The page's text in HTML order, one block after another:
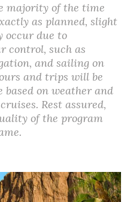
majority of the time
as planned, slight
occur due to
control, such as
and sailing on
and trips will be
based on weather and
Rest assured,
of the program